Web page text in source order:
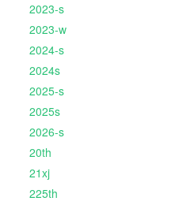
2023-s
2023-w
2024-s
2024s
2025-s
2025s
2026-s
20th
21xj
225th